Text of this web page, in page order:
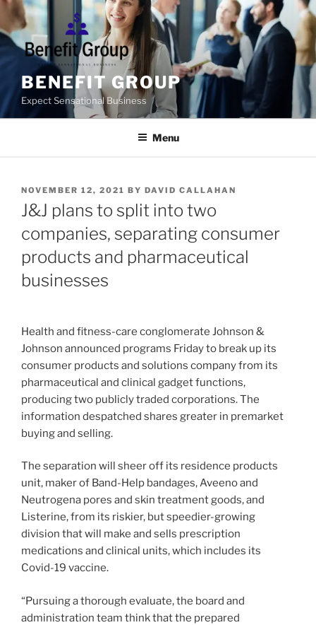
Skip
content
BENEFIT GROUP
Expect Sensational Business
Menu
POSTED
ON
NOVEMBER 12, 2021 BY DAVID CALLAHAN
J&J plans to split into two
companies, separating consumer
products and pharmaceutical
businesses
Health and fitness-care conglomerate Johnson &
Johnson announced programs Friday to break up its
consumer products and solutions company from its
pharmaceutical and clinical gadget functions,
producing two publicly traded corporations. The
information despatched shares greater in premarket
buying and selling.
The separation will sheer off its residence products
unit, maker of Band-Help bandages, Aveeno and
Neutrogena pores and skin treatment goods, and
Listerine, from its riskier, but speedier-growing
division that will make and sells prescription
medications and clinical units, which includes its
Covid-19 vaccine.
“Pursuing a thorough evaluate, the board and
administration team think that the prepared